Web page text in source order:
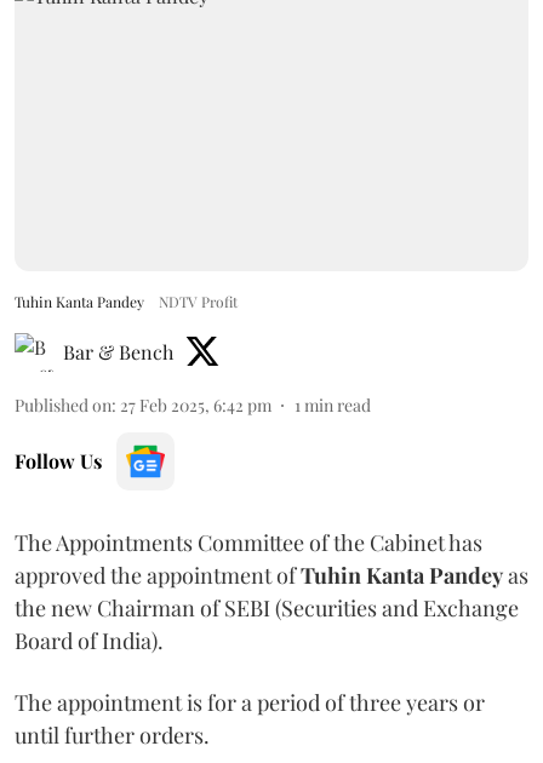
Tuhin Kanta Pandey NDTV Profit
Bar & Bench
Published on: 27 Feb 2025, 6:42 pm 1 min read
Follow Us
The Appointments Committee of the Cabinet has
approved the appointment ofTuhin Kanta Pandeyas
the new Chairman of SEBI (Securities and Exchange
Board of India).
The appointment is for a period of three years or
until further orders.